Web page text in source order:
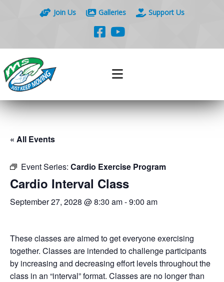
Join Us Galleries Support Us
« All Events
Event Series: Cardio Exercise Program
Cardio Interval Class
September 27, 2028 @ 8:30 am-9:00 am
These classes are aimed to get everyone exercising
together. Classes are intended to challenge participants
by increasing and decreasing effort levels throughout the
class in an “interval” format. Classes are no longer than